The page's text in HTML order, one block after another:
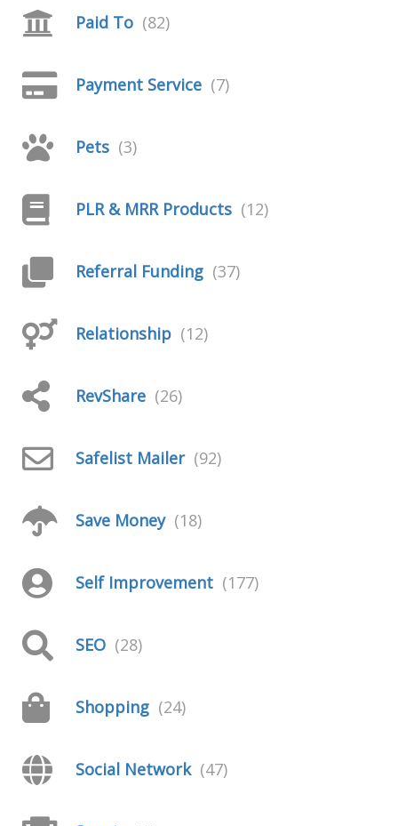
Paid To (82)
Payment Service (7)
Pets (3)
PLR & MRR Products (12)
Referral Funding (37)
Relationship (12)
RevShare (26)
Safelist Mailer (92)
Save Money (18)
Self Improvement (177)
SEO (28)
Shopping (24)
Social Network (47)